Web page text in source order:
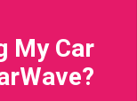
My Car